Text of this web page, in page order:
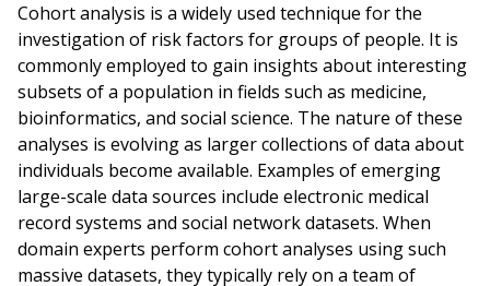
Cohort analysis is a widely used technique for the
investigation of risk factors for groups of people. It is
commonly employed to gain insights about interesting
subsets of a population in fields such as medicine,
bioinformatics, and social science. The nature of these
analyses is evolving as larger collections of data about
individuals become available. Examples of emerging
large-scale data sources include electronic medical
record systems and social network datasets. When
domain experts perform cohort analyses using such
massive datasets, they typically rely on a team of